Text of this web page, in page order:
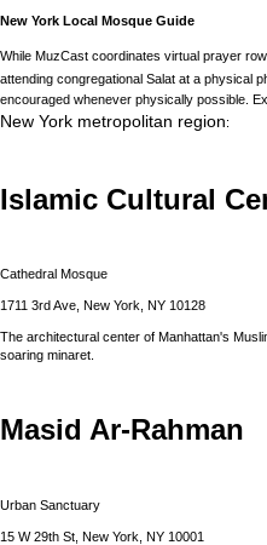
New York Local Mosque Guide
While MuzCast coordinates virtual prayer
attending congregational Salat at a physical
encouraged whenever physically possible.
New York metropolitan region:
Islamic Cultural
Cathedral Mosque
1711 3rd Ave, New York, NY 10128
The architectural center of Manhattan's
soaring minaret.
Masid Ar-Rahman
Urban Sanctuary
15 W 29th St, New York, NY 10001